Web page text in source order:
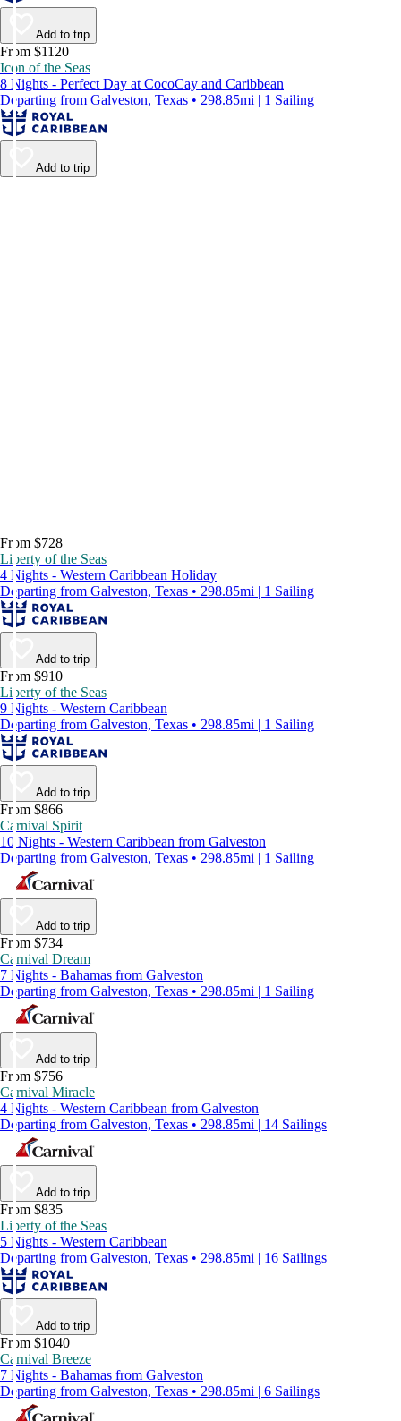
Add to trip
From $1120
Icon of the Seas
8 Nights - Perfect Day at CocoCay and Caribbean
Departing from Galveston, Texas • 298.85mi | 1 Sailing
Add to trip
From $728
Liberty of the Seas
4 Nights - Western Caribbean Holiday
Departing from Galveston, Texas • 298.85mi | 1 Sailing
Add to trip
From $910
Liberty of the Seas
9 Nights - Western Caribbean
Departing from Galveston, Texas • 298.85mi | 1 Sailing
Add to trip
From $866
Carnival Spirit
10 Nights - Western Caribbean from Galveston
Departing from Galveston, Texas • 298.85mi | 1 Sailing
Add to trip
From $734
Carnival Dream
7 Nights - Bahamas from Galveston
Departing from Galveston, Texas • 298.85mi | 1 Sailing
Add to trip
From $756
Carnival Miracle
4 Nights - Western Caribbean from Galveston
Departing from Galveston, Texas • 298.85mi | 14 Sailings
Add to trip
From $835
Liberty of the Seas
5 Nights - Western Caribbean
Departing from Galveston, Texas • 298.85mi | 16 Sailings
Add to trip
From $1040
Carnival Breeze
7 Nights - Bahamas from Galveston
Departing from Galveston, Texas • 298.85mi | 6 Sailings